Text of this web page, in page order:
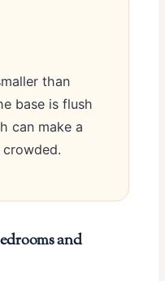
than
base is flush
can make a
and